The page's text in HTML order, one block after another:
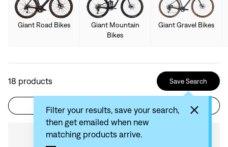
Giant Road Bikes
Giant Mountain
Bikes
Giant Gravel Bikes
18 products Save Search
Filter your results, save your search,
then get emailed when new
matching products arrive.
Filter Sort by: Recommended